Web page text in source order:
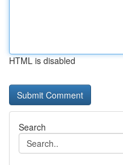
HTML is disabled
Search